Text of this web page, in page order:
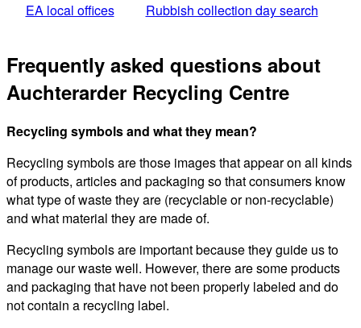
EA local offices Rubbish collection day search
Frequently asked questions about
Auchterarder Recycling Centre
Recycling symbols and what they mean?
Recycling symbols are those images that appear on all kinds
of products, articles and packaging so that consumers know
what type of waste they are (recyclable or non-recyclable)
and what material they are made of.
Recycling symbols are important because they guide us to
manage our waste well. However, there are some products
and packaging that have not been properly labeled and do
not contain a recycling label.